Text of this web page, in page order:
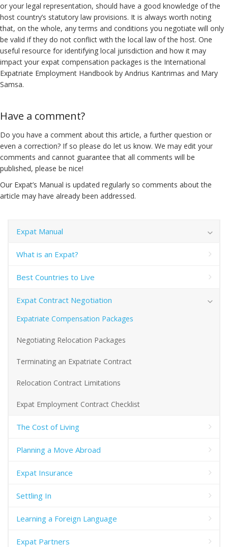
or your legal representation, should have a good knowledge of the
host country’s statutory law provisions. It is always worth noting
that, on the whole, any terms and conditions you negotiate will only
be valid if they do not conflict with the local law of the host. One
useful resource for identifying local jurisdiction and how it may
impact your expat compensation packages is the International
Expatriate Employment Handbook by Andrius Kantrimas and Mary
Samsa.
Have a comment?
Do you have a comment about this article, a further question or
even a correction? If so please do let us know. We may edit your
comments and cannot guarantee that all comments will be
published, please be nice!
Our Expat’s Manual is updated regularly so comments about the
article may have already been addressed.
Expat Manual
What is an Expat?
Best Countries to Live
Expat Contract Negotiation
Expatriate Compensation Packages
Negotiating Relocation Packages
Terminating an Expatriate Contract
Relocation Contract Limitations
Expat Employment Contract Checklist
The Cost of Living
Planning a Move Abroad
Expat Insurance
Settling In
Learning a Foreign Language
Expat Partners